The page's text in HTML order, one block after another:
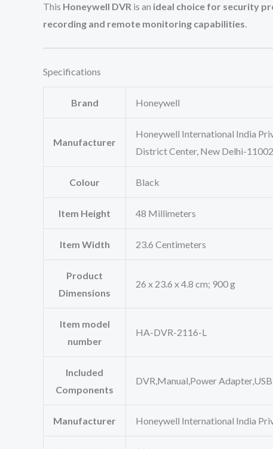
This Honeywell DVR is an ideal choice for security
recording and remote monitoring capabilities.
Specifications
Brand ‎Honeywell
Manufacturer
‎Honeywell International India
District Center, New Delhi-
Colour ‎Black
Item Height ‎48 Millimeters
Item Width ‎23.6 Centimeters
Product
Dimensions
‎26 x 23.6 x 4.8 cm; 900 g
Item model
number
‎HA-DVR-2116-L
Included
Components
‎DVR,Manual,Power
Manufacturer ‎Honeywell International India